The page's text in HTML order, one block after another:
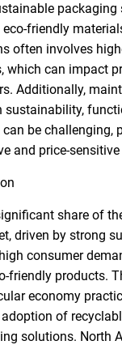
packaging
friendly
often involves
which can impact
Additionally,
sustainability,
be challenging,
and price-
share of
driven by strong
consumer
friendly products.
economy
of
solutions. North